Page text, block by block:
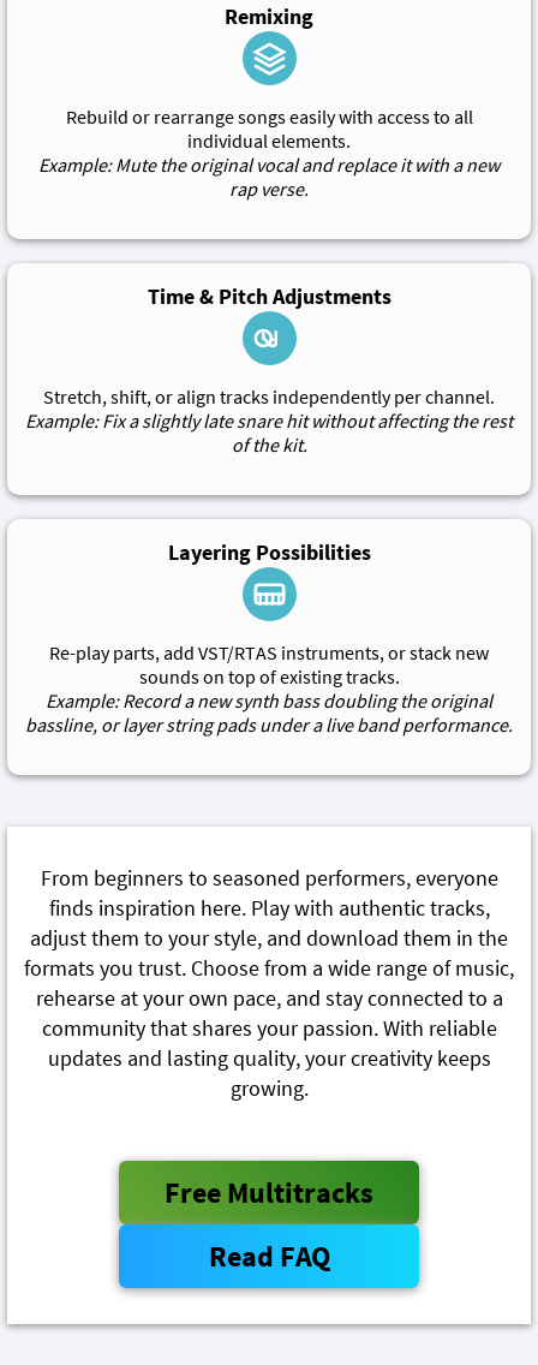
Remixing
Rebuild or rearrange songs easily with access to all
individual elements.
Example: Mute the original vocal and replace it with a new
rap verse.
Time & Pitch Adjustments
Stretch, shift, or align tracks independently per channel.
Example: Fix a slightly late snare hit without affecting the rest
of the kit.
Layering Possibilities
Re-play parts, add VST/RTAS instruments, or stack new
sounds on top of existing tracks.
Example: Record a new synth bass doubling the original
bassline, or layer string pads under a live band performance.
From beginners to seasoned performers, everyone
finds inspiration here. Play with authentic tracks,
adjust them to your style, and download them in the
formats you trust. Choose from a wide range of music,
rehearse at your own pace, and stay connected to a
community that shares your passion. With reliable
updates and lasting quality, your creativity keeps
growing.
Free Multitracks
Read FAQ